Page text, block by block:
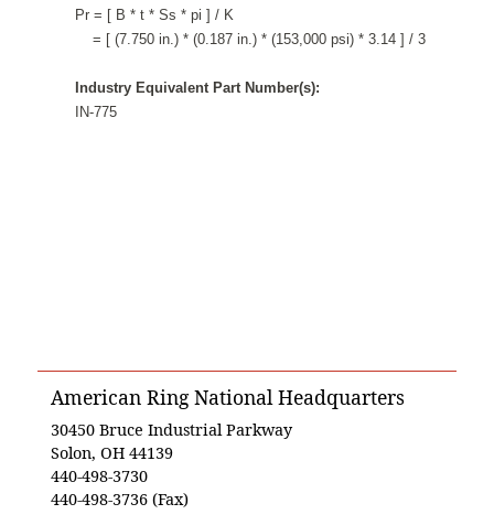
Pr = [ B * t * Ss * pi ] / K
= [ (7.750 in.) * (0.187 in.) * (153,000 psi) * 3.14 ] / 3
Industry Equivalent Part Number(s):
IN-775
American Ring National Headquarters
30450 Bruce Industrial Parkway
Solon, OH 44139
440-498-3730
440-498-3736 (Fax)